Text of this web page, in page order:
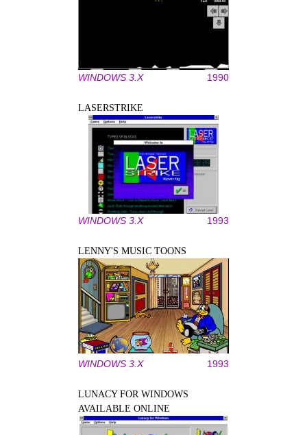
WINDOWS 3.X 1990
LASERSTRIKE
WINDOWS 3.X 1993
LENNY'S MUSIC TOONS
WINDOWS 3.X 1993
LUNACY FOR WINDOWS
AVAILABLE ONLINE